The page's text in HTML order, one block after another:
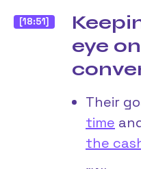
[18:51]
eye
Their
time
the